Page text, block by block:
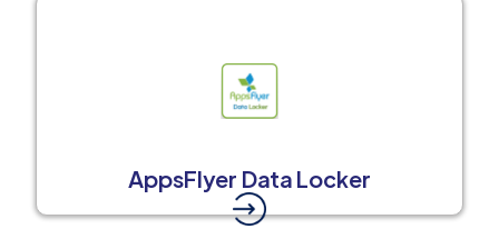
AppsFlyer Data Locker